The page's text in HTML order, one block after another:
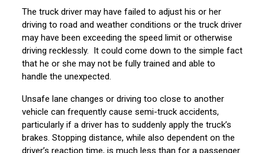
The truck driver may have failed to adjust his or her
driving to road and weather conditions or the truck driver
may have been exceeding the speed limit or otherwise
driving recklessly. It could come down to the simple fact
that he or she may not be fully trained and able to
handle the unexpected.
Unsafe lane changes or driving too close to another
vehicle can frequently cause semi-truck accidents,
particularly if a driver has to suddenly apply the truck’s
brakes. Stopping distance, while also dependent on the
driver’s reaction time, is much less than for a passenger